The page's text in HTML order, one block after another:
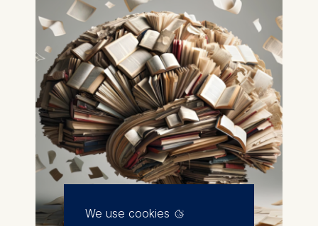
We use cookies